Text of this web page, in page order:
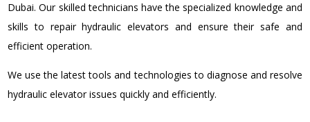
Dubai. Our skilled technicians have the specialized knowledge and
skills to repair hydraulic elevators and ensure their safe and
efficient operation.
We use the latest tools and technologies to diagnose and resolve
hydraulic elevator issues quickly and efficiently.